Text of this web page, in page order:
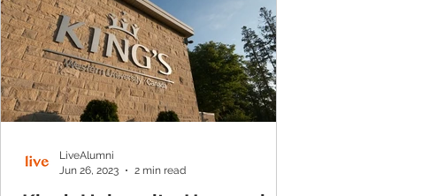
LiveAlumni
Jun 26, 2023
2 min read